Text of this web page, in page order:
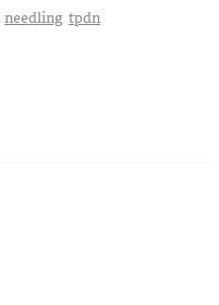
needling tpdn